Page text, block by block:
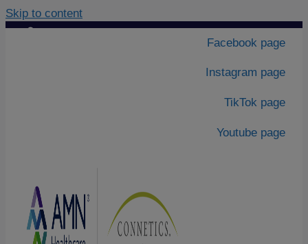
Skip to content
Contact Us|
Facebook page
Instagram page
TikTok page
Youtube page